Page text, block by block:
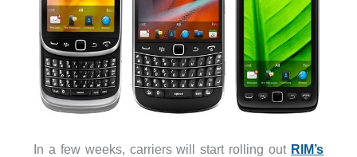
In a few weeks, carriers will start rolling out RIM’s